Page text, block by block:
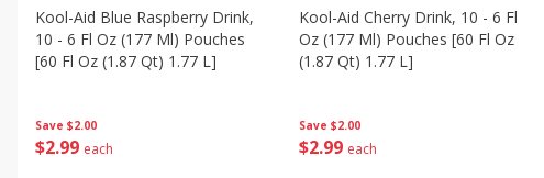
Save $2.00
$2 99 each
Kool-Aid Blue Raspberry Drink,
10 - 6 Fl Oz (177 Ml) Pouches
[60 Fl Oz (1.87 Qt) 1.77 L]
Save $2.00
$2 99 each
Kool-Aid Cherry Drink, 10 - 6 Fl
Oz (177 Ml) Pouches [60 Fl Oz
(1.87 Qt) 1.77 L]